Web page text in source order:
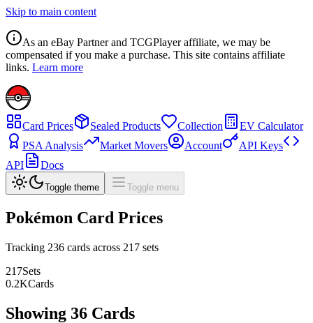
Skip to main content
As an eBay Partner and TCGPlayer affiliate, we may be
compensated if you make a purchase. This site contains affiliate
links. Learn more
Card Prices Sealed Products Collection
EV Calculator
PSA Analysis
Market Movers Account
API Keys
API
Docs
Toggle theme Toggle menu
Pokémon Card Prices
Tracking 236 cards across 217 sets
217Sets
0.2KCards
Showing 36 Cards